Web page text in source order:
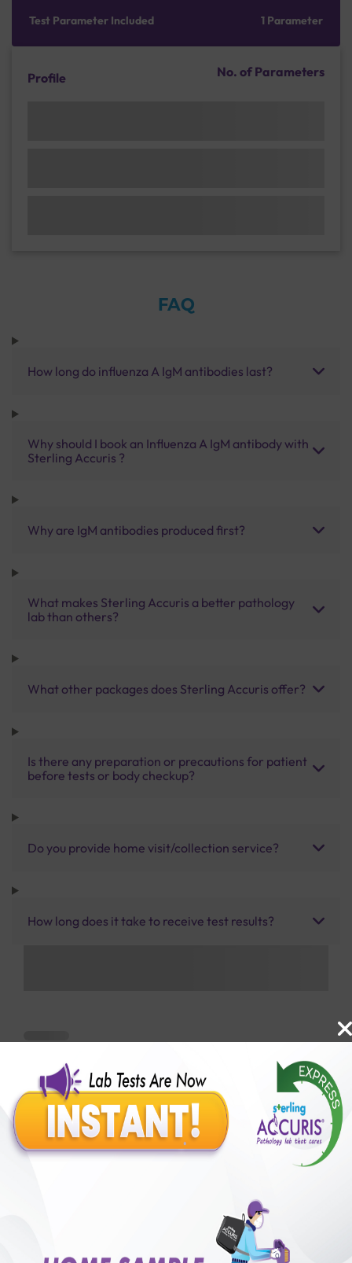
Test Parameter Included 1 Parameter
Profile No. of Parameters
FAQ
How long do influenza A IgM antibodies last?
Why should I book an Influenza A IgM antibody with
Sterling Accuris ?
Why are IgM antibodies produced first?
What makes Sterling Accuris a better pathology
lab than others?
What other packages does Sterling Accuris offer?
Is there any preparation or precautions for patient
before tests or body checkup?
Do you provide home visit/collection service?
How long does it take to receive test results?
Benefits of Packages with us
50,00,000+
Satisfied Customers